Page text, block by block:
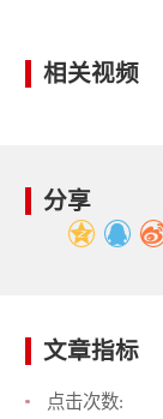
相关视频
分享
文章指标
点击次数: